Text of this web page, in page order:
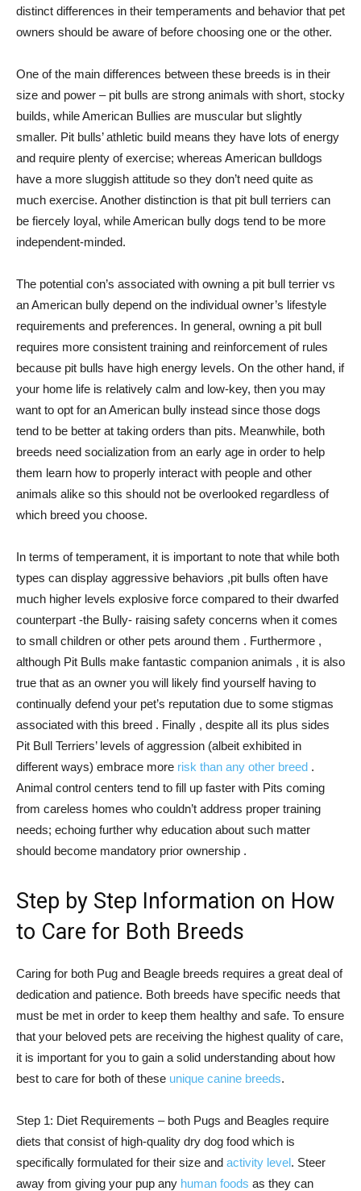
distinct differences in their temperaments and behavior that pet
owners should be aware of before choosing one or the other.
One of the main differences between these breeds is in their
size and power – pit bulls are strong animals with short, stocky
builds, while American Bullies are muscular but slightly
smaller. Pit bulls’ athletic build means they have lots of energy
and require plenty of exercise; whereas American bulldogs
have a more sluggish attitude so they don’t need quite as
much exercise. Another distinction is that pit bull terriers can
be fiercely loyal, while American bully dogs tend to be more
independent-minded.
The potential con’s associated with owning a pit bull terrier vs
an American bully depend on the individual owner’s lifestyle
requirements and preferences. In general, owning a pit bull
requires more consistent training and reinforcement of rules
because pit bulls have high energy levels. On the other hand, if
your home life is relatively calm and low-key, then you may
want to opt for an American bully instead since those dogs
tend to be better at taking orders than pits. Meanwhile, both
breeds need socialization from an early age in order to help
them learn how to properly interact with people and other
animals alike so this should not be overlooked regardless of
which breed you choose.
In terms of temperament, it is important to note that while both
types can display aggressive behaviors ,pit bulls often have
much higher levels explosive force compared to their dwarfed
counterpart -the Bully- raising safety concerns when it comes
to small children or other pets around them . Furthermore ,
although Pit Bulls make fantastic companion animals , it is also
true that as an owner you will likely find yourself having to
continually defend your pet’s reputation due to some stigmas
associated with this breed . Finally , despite all its plus sides
Pit Bull Terriers’ levels of aggression (albeit exhibited in
different ways) embrace more risk than any other breed .
Animal control centers tend to fill up faster with Pits coming
from careless homes who couldn’t address proper training
needs; echoing further why education about such matter
should become mandatory prior ownership .
Step by Step Information on How
to Care for Both Breeds
Caring for both Pug and Beagle breeds requires a great deal of
dedication and patience. Both breeds have specific needs that
must be met in order to keep them healthy and safe. To ensure
that your beloved pets are receiving the highest quality of care,
it is important for you to gain a solid understanding about how
best to care for both of these unique canine breeds.
Step 1: Diet Requirements – both Pugs and Beagles require
diets that consist of high-quality dry dog food which is
specifically formulated for their size and activity level. Steer
away from giving your pup any human foods as they can